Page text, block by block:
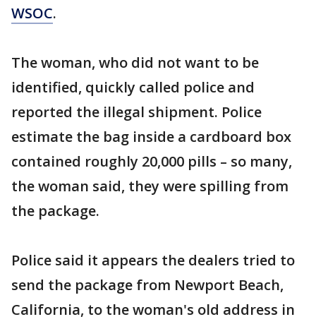
WSOC.
The woman, who did not want to be
identified, quickly called police and
reported the illegal shipment. Police
estimate the bag inside a cardboard box
contained roughly 20,000 pills – so many,
the woman said, they were spilling from
the package.
Police said it appears the dealers tried to
send the package from Newport Beach,
California, to the woman's old address in